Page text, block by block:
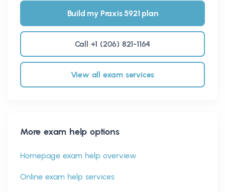
Build my Praxis 5921 plan
Call +1 (206) 821-1164
View all exam services
More exam help options
Homepage exam help overview
Online exam help services